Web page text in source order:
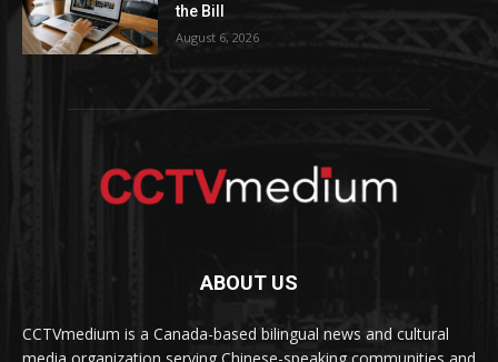
the Bill
August 6, 2026
ABOUT US
CCTVmedium is a Canada-based bilingual news and cultural